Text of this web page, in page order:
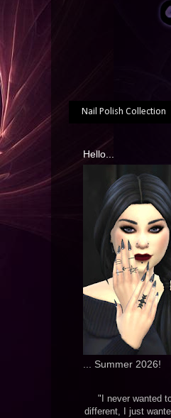
Nail Polish Collection
Hello...
... Summer 2026!
"I never wanted
different, I just